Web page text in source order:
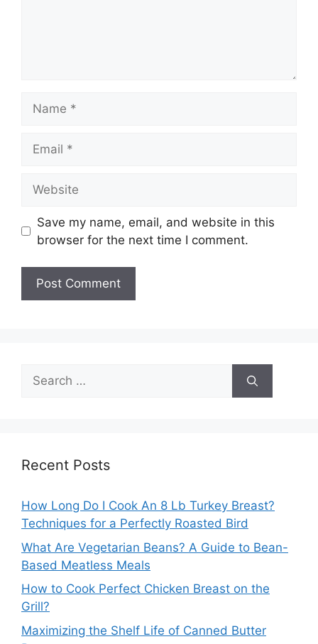
Save my name, email, and website in this
browser for the next time I comment.
Search
for:
Recent Posts
How Long Do I Cook An 8 Lb Turkey Breast?
Techniques for a Perfectly Roasted Bird
What Are Vegetarian Beans? A Guide to Bean-
Based Meatless Meals
How to Cook Perfect Chicken Breast on the
Grill?
Maximizing the Shelf Life of Canned Butter